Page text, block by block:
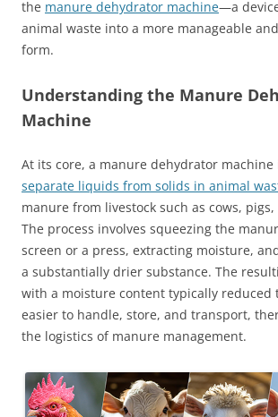
the manure dehydrator machine—a
animal waste into a more manageable
form.
Understanding the Manure
Machine
At its core, a manure dehydrator machine
separate liquids from solids in animal
manure from livestock such as cows,
The process involves squeezing the
screen or a press, extracting moisture,
a substantially drier substance. The
with a moisture content typically reduced
easier to handle, store, and transport,
the logistics of manure management.